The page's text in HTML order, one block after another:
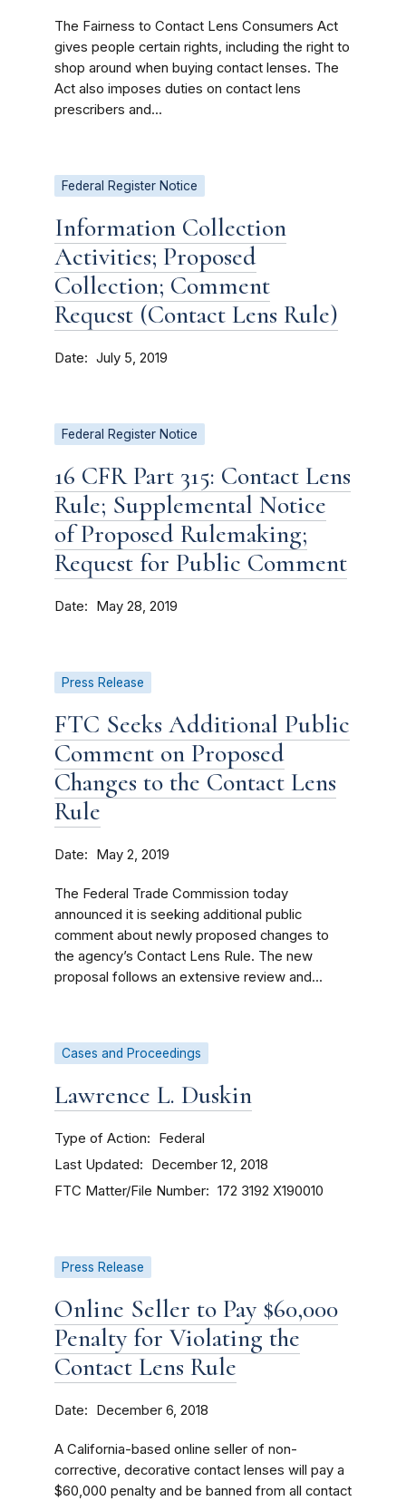
The Fairness to Contact Lens Consumers Act
gives people certain rights, including the right to
shop around when buying contact lenses. The
Act also imposes duties on contact lens
prescribers and...
Federal Register Notice
Information Collection
Activities; Proposed
Collection; Comment
Request (Contact Lens Rule)
Date July 5, 2019
Federal Register Notice
16 CFR Part 315: Contact Lens
Rule; Supplemental Notice
of Proposed Rulemaking;
Request for Public Comment
Date May 28, 2019
Press Release
FTC Seeks Additional Public
Comment on Proposed
Changes to the Contact Lens
Rule
Date May 2, 2019
The Federal Trade Commission today
announced it is seeking additional public
comment about newly proposed changes to
the agency’s Contact Lens Rule. The new
proposal follows an extensive review and...
Cases and Proceedings
Lawrence L. Duskin
Type of Action Federal
Last Updated December 12, 2018
FTC Matter/File Number 172 3192 X190010
Press Release
Online Seller to Pay $60,000
Penalty for Violating the
Contact Lens Rule
Date December 6, 2018
A California-based online seller of non-
corrective, decorative contact lenses will pay a
$60,000 penalty and be banned from all contact